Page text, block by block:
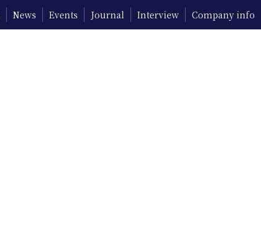
News Events Journal Interview Company info